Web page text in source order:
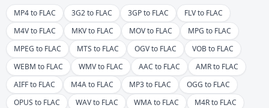
MP4 to FLAC 3G2 to FLAC 3GP to FLAC
FLV to FLAC
M4V to FLAC
MKV to FLAC MOV to FLAC
MPG to FLAC
MPEG to FLAC
MTS to FLAC OGV to FLAC
VOB to FLAC
WEBM to FLAC
WMV to FLAC AAC to FLAC
AMR to FLAC
AIFF to FLAC
M4A to FLAC MP3 to FLAC
OGG to FLAC
OPUS to FLAC
WAV to FLAC WMA to FLAC
M4R to FLAC